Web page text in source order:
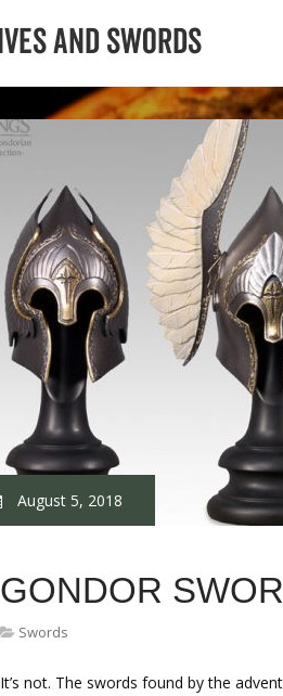
August 5, 2018
GONDOR
Swords
It’s not. The swords found by the